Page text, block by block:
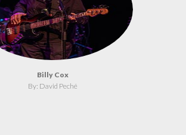
Billy Cox
By: David Peché